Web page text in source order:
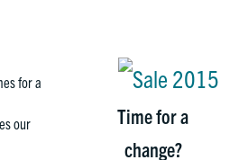
Time for a
change?
for a
our